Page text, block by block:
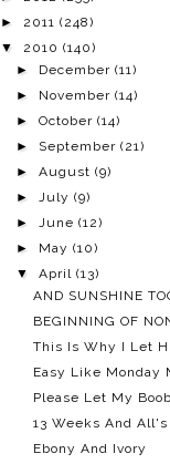
► 2011 (248)
▼ 2010 (140)
► December(11)
► November(14)
►October(14)
► September(21)
►August(9)
►
July(9)
►
June(12)
► May(10)
▼April(13)
AND SUNSHINE
BEGINNING OF
This Is Why I Let
Easy Like Monday
Please Let My
13 Weeks And
Ebony And Ivory